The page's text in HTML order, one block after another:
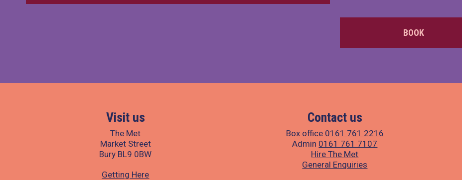
BOOK
Visit us
The Met
Market Street
Bury BL9 0BW
Getting Here
Contact us
Box office 0161 761 2216
Admin 0161 761 7107
Hire The Met
General Enquiries